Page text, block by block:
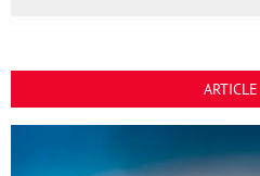
ARTICLE